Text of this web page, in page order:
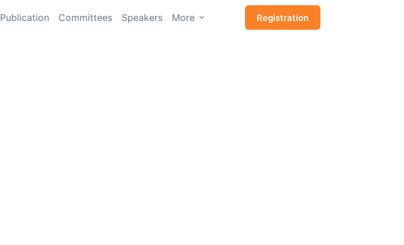
Publication Committees Speakers More Registration